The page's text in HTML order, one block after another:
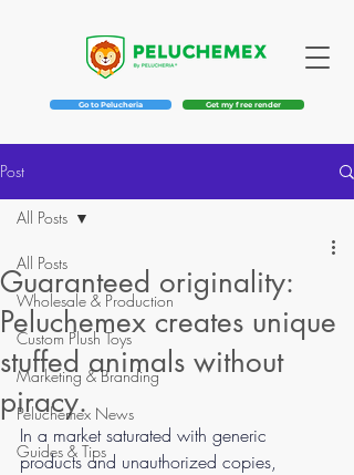
Get my free render
Go to Pelucheria
Post
All Posts
Wholesale & Production
Custom Plush Toys
Marketing & Branding
Peluchemex News
Guides & Tips
All Posts
Guaranteed originality:
Peluchemex creates unique
stuffed animals without
piracy.
In a market saturated with generic
products and unauthorized copies,